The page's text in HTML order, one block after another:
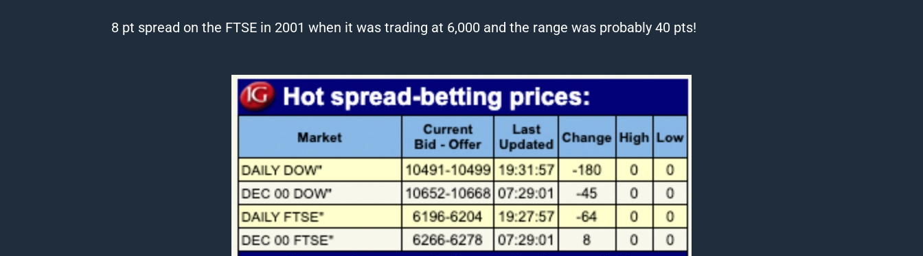
8 pt spread on the FTSE in 2001 when it was trading at 6,000 and the range was probably 40 pts!